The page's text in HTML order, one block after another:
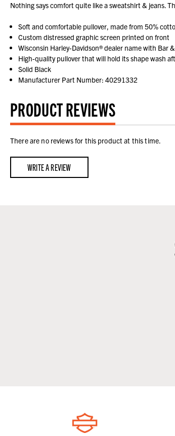
Nothing says comfort quite like a sweatshirt & jeans.
Soft and comfortable pullover, made from 50%
Custom distressed graphic screen printed on front
Wisconsin Harley-Davidson® dealer name with Bar
High-quality pullover that will hold its shape wash
Solid Black
Manufacturer Part Number: 40291332
PRODUCT REVIEWS
There are no reviews for this product at this time.
WRITE A REVIEW